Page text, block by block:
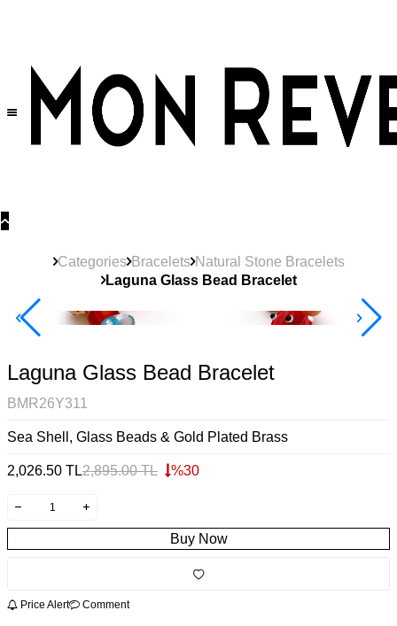
Categories Bracelets Natural Stone Bracelets
Laguna Glass Bead Bracelet
New
Laguna Glass Bead Bracelet
BMR26Y311
Sea Shell, Glass Beads & Gold Plated Brass
2,026.50 TL2,895.00TL %30
Buy Now
Price Alert Comment